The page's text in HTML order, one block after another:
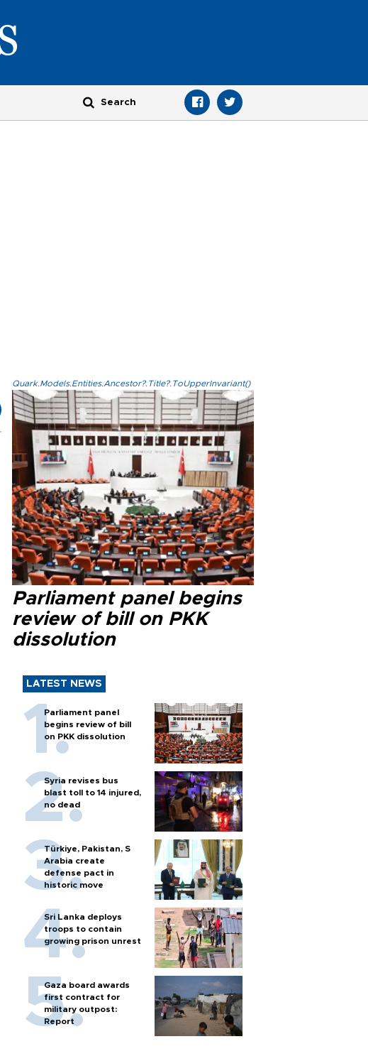
Quark.Models.Entities.Ancestor?.Title?.ToUpperInvariant()
Parliament panel begins
review of bill on PKK
dissolution
LATEST NEWS
Parliament panel
begins review of bill
on PKK dissolution
Syria revises bus
blast toll to 14 injured,
no dead
Türkiye, Pakistan, S
Arabia create
defense pact in
historic move
Sri Lanka deploys
troops to contain
growing prison unrest
Gaza board awards
first contract for
military outpost:
Report